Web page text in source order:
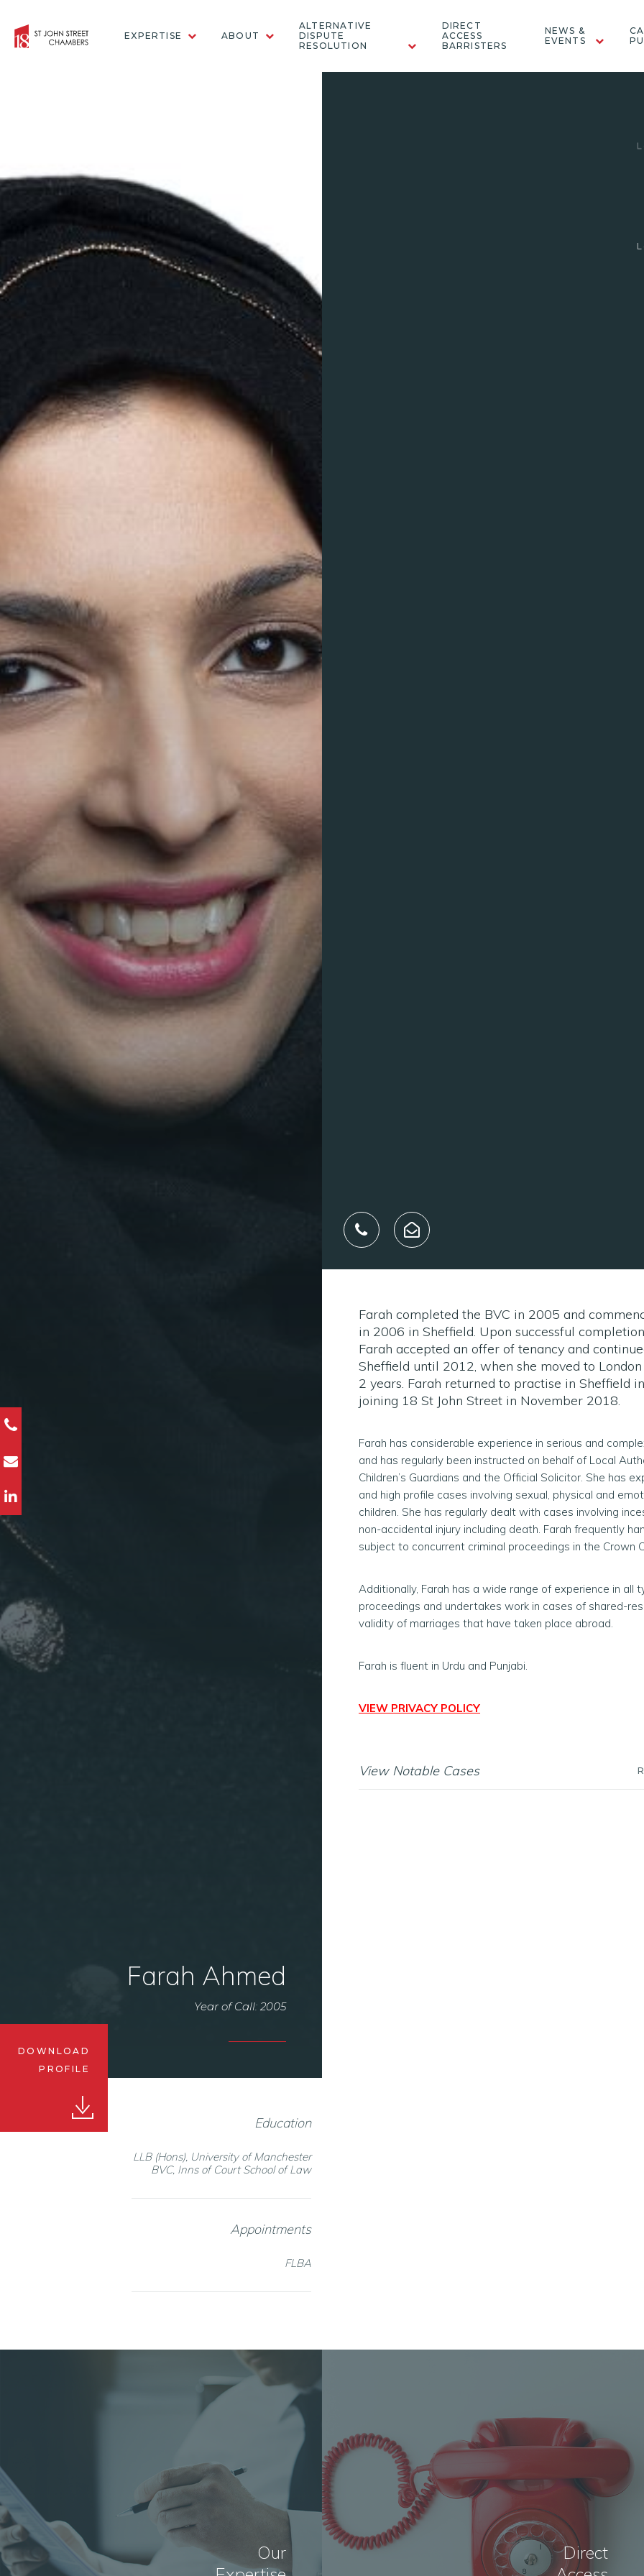
EXPERTISE ABOUT
ALTERNATIVE
DISPUTE
RESOLUTION
DIRECT
ACCESS
BARRISTERS
NEWS &
EVENTS
Farah Ahmed
Year of Call: 2005
DOWNLOAD
PROFILE
Education
LLB (Hons), University of Manchester
BVC, Inns of Court School of Law
Appointments
FLBA
Farah completed the BVC in 2005 and
in 2006 in Sheffield. Upon successful
Farah accepted an offer of tenancy and
Sheffield until 2012, when she moved to
2 years. Farah returned to practise in Sheffield
joining 18 St John Street in November 2018.
Farah has considerable experience in serious and
and has regularly been instructed on behalf of Local
Children’s Guardians and the Official Solicitor. She has
and high profile cases involving sexual, physical and
children. She has regularly dealt with cases involving
non-accidental injury including death. Farah frequently
subject to concurrent criminal proceedings in the Crown
Additionally, Farah has a wide range of experience in all
proceedings and undertakes work in cases of shared-
validity of marriages that have taken place abroad.
Farah is fluent in Urdu and Punjabi.
VIEW PRIVACY POLICY
View Notable Cases
Our
Direct